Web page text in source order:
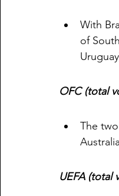
With
of
OFC (total
The
UEFA (total